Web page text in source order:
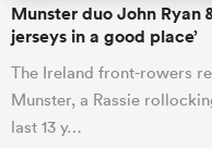
Women
Munster duo John Ryan
jerseys in a good place’
The Ireland front-rowers
Munster, a Rassie
last 13 y…